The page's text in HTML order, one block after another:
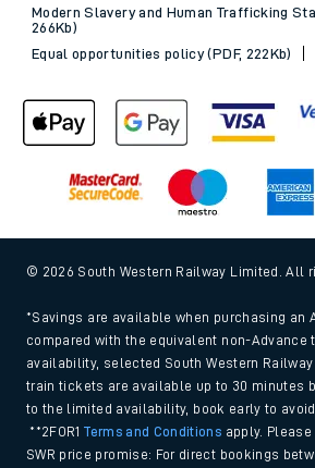
Modern Slavery and Human Trafficking
266Kb)
Equal opportunities policy (PDF, 222Kb)
© 2026 South Western Railway Limited. All
*Savings are available when purchasing an
compared with the equivalent non-Advance
availability, selected South Western
train tickets are available up to 30 minutes
to the limited availability, book early to
**2FOR1Terms and Conditions apply.
SWR price promise: For direct bookings